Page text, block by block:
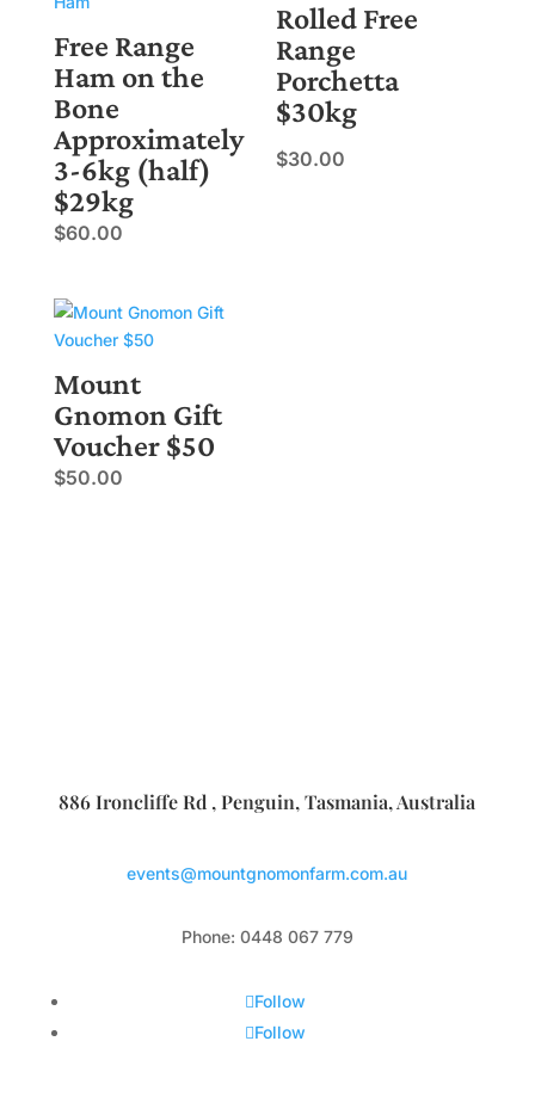
Free Range
Ham on the
Bone
Approximately
3-6kg (half)
$29kg
$60.00
Rolled Free
Range
Porchetta
$30kg
$30.00
Mount
Gnomon Gift
Voucher $50
$50.00
886 Ironcliffe Rd , Penguin, Tasmania, Australia
events@mountgnomonfarm.com.au
Phone: 0448 067 779
Follow
Follow